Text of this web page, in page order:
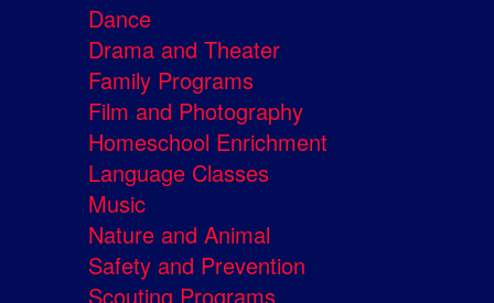
Dance
Drama and Theater
Family Programs
Film and Photography
Homeschool Enrichment
Language Classes
Music
Nature and Animal
Safety and Prevention
Scouting Programs